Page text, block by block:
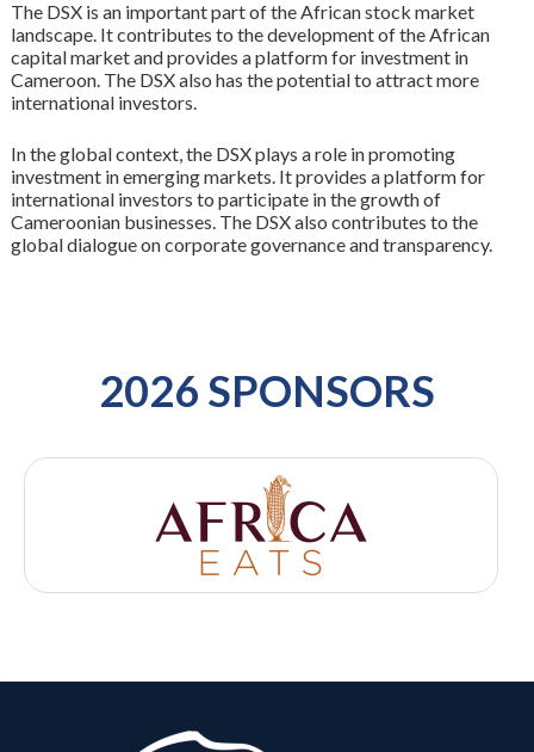
The DSX is an important part of the African stock market
landscape. It contributes to the development of the African
capital market and provides a platform for investment in
Cameroon. The DSX also has the potential to attract more
international investors.
In the global context, the DSX plays a role in promoting
investment in emerging markets. It provides a platform for
international investors to participate in the growth of
Cameroonian businesses. The DSX also contributes to the
global dialogue on corporate governance and transparency.
2026 SPONSORS